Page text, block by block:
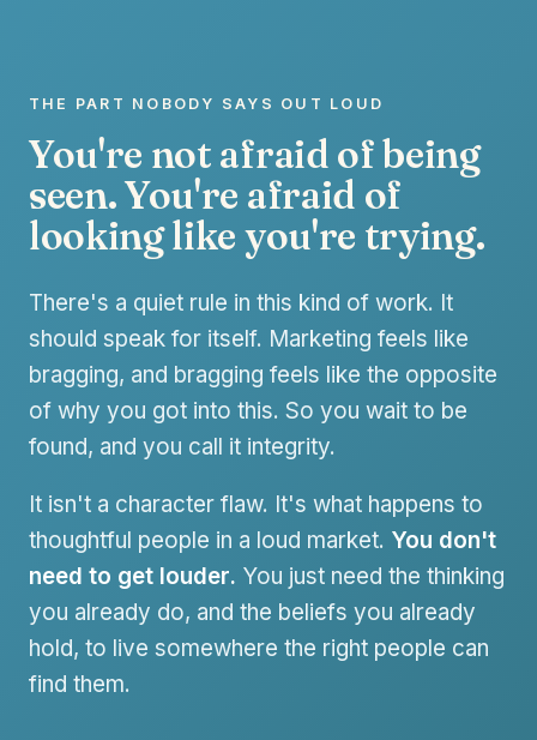
THE PART NOBODY SAYS OUT LOUD
You're not afraid of being
seen. You're afraid of
looking like you're trying.
There's a quiet rule in this kind of work. It
should speak for itself. Marketing feels like
bragging, and bragging feels like the opposite
of why you got into this. So you wait to be
found, and you call it integrity.
It isn't a character flaw. It's what happens to
thoughtful people in a loud market. You don't
need to get louder. You just need the thinking
you already do, and the beliefs you already
hold, to live somewhere the right people can
find them.